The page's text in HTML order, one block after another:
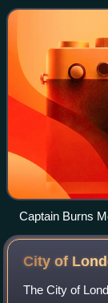
Colonial Office
Captain Burns
City of
The City of